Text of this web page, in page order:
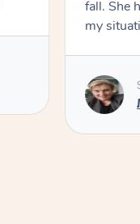
fall. She
my